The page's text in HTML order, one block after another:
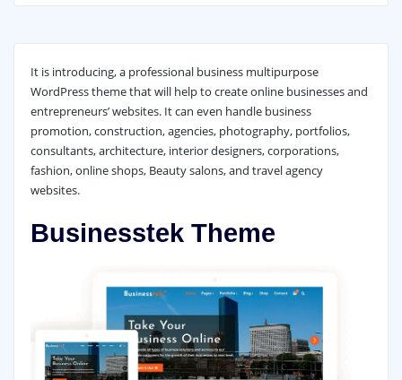
It is introducing, a professional business multipurpose
WordPress theme that will help to create online businesses and
entrepreneurs’ websites. It can even handle business
promotion, construction, agencies, photography, portfolios,
consultants, architecture, interior designers, corporations,
fashion, online shops, Beauty salons, and travel agency
websites.
Businesstek Theme